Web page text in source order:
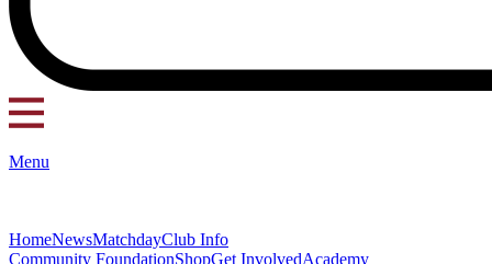
Menu
HomeNewsMatchdayClub Info
Community FoundationShopGet InvolvedAcademy